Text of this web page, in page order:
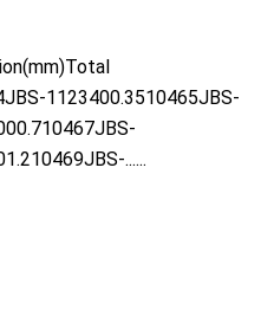
1123400.3510465JBS-
......